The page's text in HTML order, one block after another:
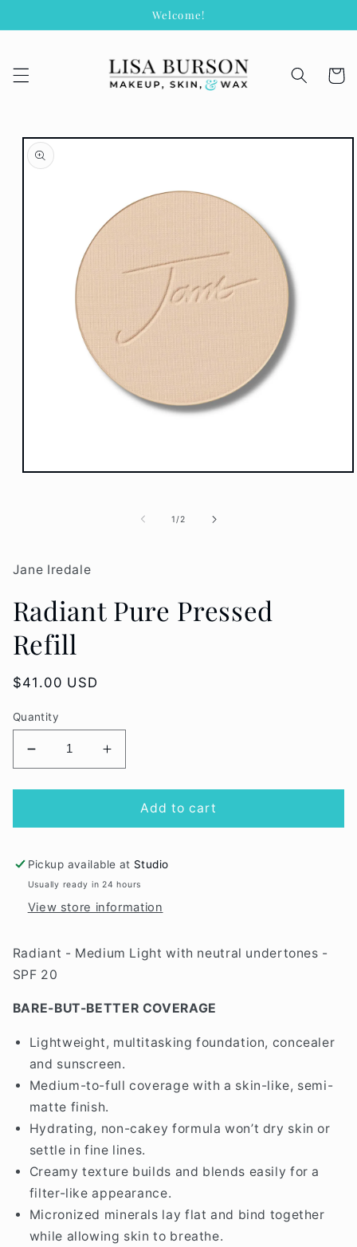
Welcome!
Cart
Skip to
product
information
1/of
2
Jane Iredale
Radiant Pure Pressed
Refill
Regular
$41.00 USD
Quantity
Decrease
quantity
for
Pure
Refill
Increase
quantity
for
Radiant
Pure
Refill
Add to cart
Pickup available at Studio
Usually ready in 24 hours
View store information
Radiant - Medium Light with neutral undertones -
SPF 20
BARE-BUT-BETTER COVERAGE
Lightweight, multitasking foundation, concealer
and sunscreen.
Medium-to-full coverage with a skin-like, semi-
matte finish.
Hydrating, non-cakey formula won’t dry skin or
settle in fine lines.
Creamy texture builds and blends easily for a
filter-like appearance.
Micronized minerals lay flat and bind together
while allowing skin to breathe.